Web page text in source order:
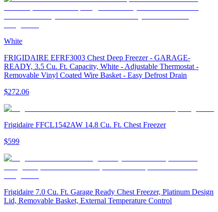
White
FRIGIDAIRE EFRF3003 Chest Deep Freezer - GARAGE-
READY, 3.5 Cu. Ft. Capacity, White - Adjustable Thermostat -
Removable Vinyl Coated Wire Basket - Easy Defrost Drain
$272.06
Frigidaire FFCL1542AW 14.8 Cu. Ft. Chest Freezer
$599
Frigidaire 7.0 Cu. Ft. Garage Ready Chest Freezer, Platinum Design
Lid, Removable Basket, External Temperature Control